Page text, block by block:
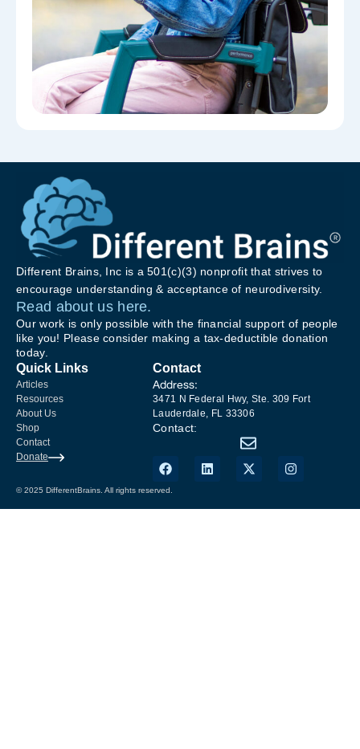
Different Brains, Inc is a 501(c)(3) nonprofit that strives to
encourage understanding & acceptance of neurodiversity.
Read about us here.
Our work is only possible with the financial support of people
like you! Please consider making a tax-deductible donation
today.
Quick Links
Articles
Resources
About Us
Shop
Contact
Donate
Contact
Address:
3471 N Federal Hwy, Ste. 309 Fort
Lauderdale, FL 33306
Contact:
© 2025 DifferentBrains. All rights reserved.